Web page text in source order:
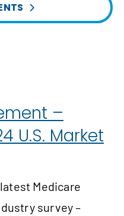
–
U.S. Market
Medicare
survey –